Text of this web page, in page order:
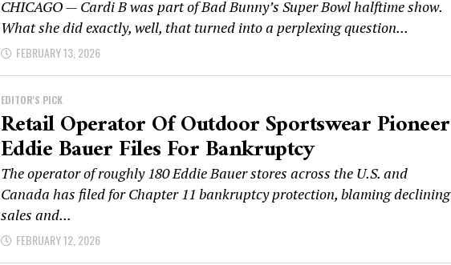
CHICAGO — Cardi B was part of Bad Bunny’s Super Bowl halftime show.
What she did exactly, well, that turned into a perplexing question...
FEBRUARY 13, 2026
EDITOR'S PICK
Retail Operator Of Outdoor Sportswear Pioneer
Eddie Bauer Files For Bankruptcy
The operator of roughly 180 Eddie Bauer stores across the U.S. and
Canada has filed for Chapter 11 bankruptcy protection, blaming declining
sales and...
FEBRUARY 12, 2026